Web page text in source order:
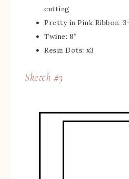
cutting
Pretty in Pink Ribbon:
Twine: 8″
Resin Dots: x3
Sketch #3